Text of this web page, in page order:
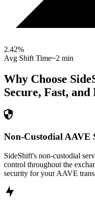
2.42%
Avg Shift Time~2 min
Why Choose
Secure, Fast,
Non-Custodial AAVE
SideShift's non-custodial
control throughout the
security for your AAVE